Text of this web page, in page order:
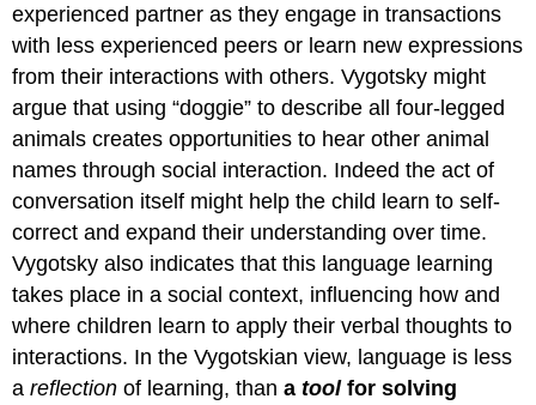
experienced partner as they engage in transactions
with less experienced peers or learn new expressions
from their interactions with others. Vygotsky might
argue that using “doggie” to describe all four-legged
animals creates opportunities to hear other animal
names through social interaction. Indeed the act of
conversation itself might help the child learn to self-
correct and expand their understanding over time.
Vygotsky also indicates that this language learning
takes place in a social context, influencing how and
where children learn to apply their verbal thoughts to
interactions. In the Vygotskian view, language is less
areflection of learning, thanatoolfor solving